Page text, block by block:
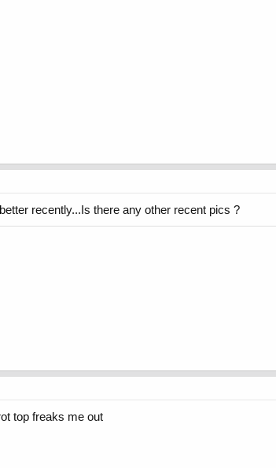
recently...Is there any other recent pics ?
top freaks me out